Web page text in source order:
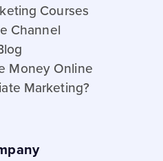
Courses
Channel
Money Online
Marketing?